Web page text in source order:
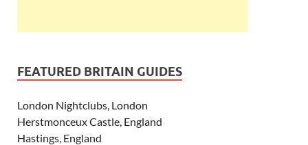
FEATURED BRITAIN GUIDES
London Nightclubs, London
Herstmonceux Castle, England
Hastings, England